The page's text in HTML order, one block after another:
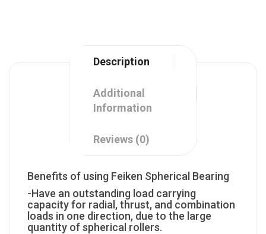
Description
Additional
Information
Reviews (0)
Benefits of using Feiken Spherical Bearing
-Have an outstanding load carrying
capacity for radial, thrust, and combination
loads in one direction, due to the large
quantity of spherical rollers.